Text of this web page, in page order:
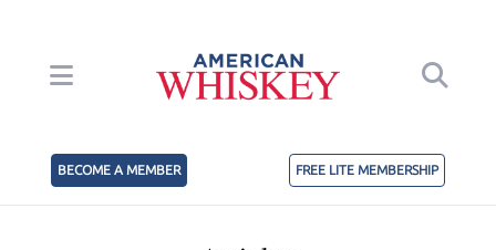
BECOME A MEMBER FREE LITE MEMBERSHIP